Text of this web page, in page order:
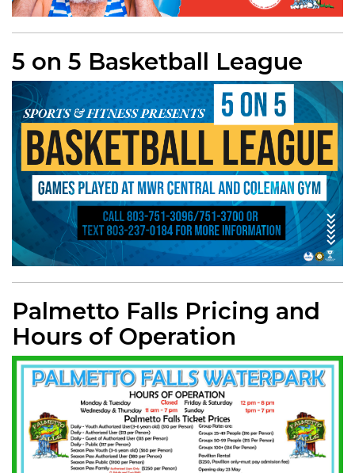
5 on 5 Basketball League
Palmetto Falls Pricing and
Hours of Operation